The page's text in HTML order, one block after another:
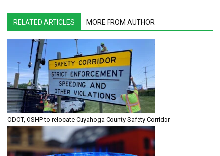
RELATED ARTICLES MORE FROM AUTHOR
ODOT, OSHP to relocate Cuyahoga County Safety Corridor